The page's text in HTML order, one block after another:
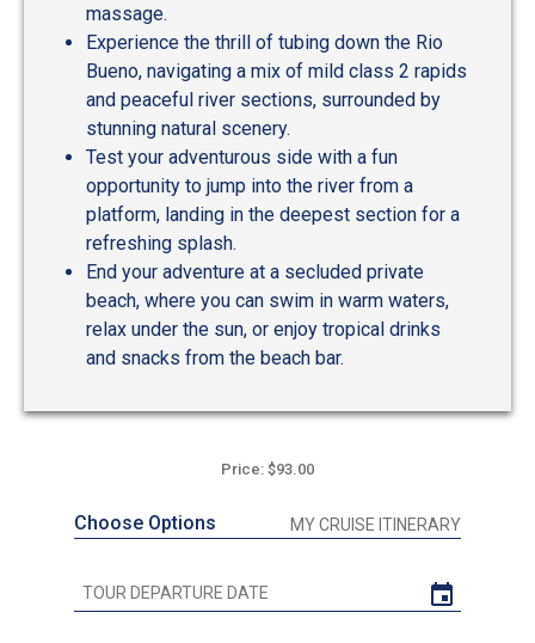
massage.
Experience the thrill of tubing down the Rio
Bueno, navigating a mix of mild class 2 rapids
and peaceful river sections, surrounded by
stunning natural scenery.
Test your adventurous side with a fun
opportunity to jump into the river from a
platform, landing in the deepest section for a
refreshing splash.
End your adventure at a secluded private
beach, where you can swim in warm waters,
relax under the sun, or enjoy tropical drinks
and snacks from the beach bar.
Price: $93.00
Choose Options MY CRUISE ITINERARY